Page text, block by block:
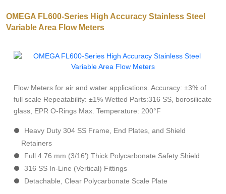
OMEGA FL600-Series High Accuracy Stainless Steel
Variable Area Flow Meters
Flow Meters for air and water applications. Accuracy: ±3% of
full scale Repeatability: ±1% Wetted Parts:316 SS, borosilicate
glass, EPR O-Rings Max. Temperature: 200°F
Heavy Duty 304 SS Frame, End Plates, and Shield
Retainers
Full 4.76 mm (3/16′) Thick Polycarbonate Safety Shield
316 SS In-Line (Vertical) Fittings
Detachable, Clear Polycarbonate Scale Plate